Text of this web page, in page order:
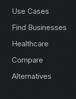
Use Cases
Find Businesses
Healthcare
Compare
Alternatives